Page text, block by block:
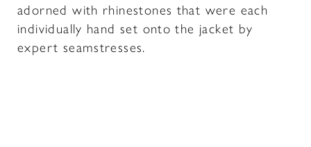
adorned with rhinestones that were each
individually hand set onto the jacket by
expert seamstresses.